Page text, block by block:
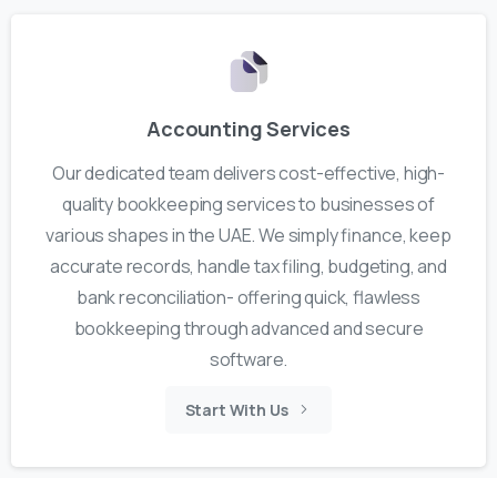
Accounting Services
Our dedicated team delivers cost-effective, high-
quality bookkeeping services to businesses of
various shapes in the UAE. We simply finance, keep
accurate records, handle tax filing, budgeting, and
bank reconciliation- offering quick, flawless
bookkeeping through advanced and secure
software.
Start With Us